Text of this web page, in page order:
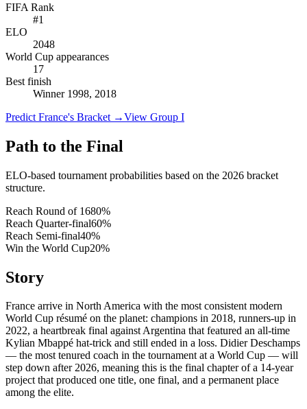
FIFA Rank
#1
ELO
2048
World Cup appearances
17
Best finish
Winner 1998, 2018
Predict France's Bracket →View Group I
Path to the Final
ELO-based tournament probabilities based on the 2026 bracket
structure.
Reach Round of 1680%
Reach Quarter-final60%
Reach Semi-final40%
Win the World Cup20%
Story
France arrive in North America with the most consistent modern
World Cup résumé on the planet: champions in 2018, runners-up in
2022, a heartbreak final against Argentina that featured an all-time
Kylian Mbappé hat-trick and still ended in a loss. Didier Deschamps
— the most tenured coach in the tournament at a World Cup — will
step down after 2026, meaning this is the final chapter of a 14-year
project that produced one title, one final, and a permanent place
among the elite.